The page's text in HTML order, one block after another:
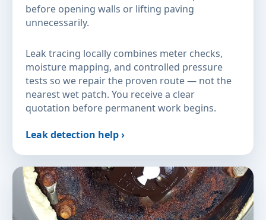
before opening walls or lifting paving
unnecessarily.
Leak tracing locally combines meter checks,
moisture mapping, and controlled pressure
tests so we repair the proven route — not the
nearest wet patch. You receive a clear
quotation before permanent work begins.
Leak detection help ›